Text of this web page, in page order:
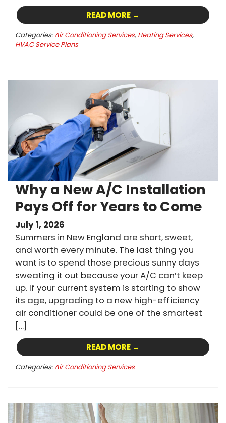
READ MORE →
Categories:Air Conditioning Services, Heating Services,
HVAC Service Plans
Why a New A/C Installation
Pays Off for Years to Come
July 1, 2026
Summers in New England are short, sweet,
and worth every minute. The last thing you
want is to spend those precious sunny days
sweating it out because your A/C can’t keep
up. If your current system is starting to show
its age, upgrading to a new high-efficiency
air conditioner could be one of the smartest
[…]
READ MORE →
Categories:Air Conditioning Services